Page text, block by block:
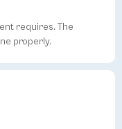
requires. The
properly.